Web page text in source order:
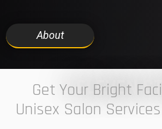
About
7 ELEVEN
Get Your Bright
Unisex Salon